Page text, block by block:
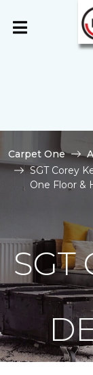
Carpet One
SGT Corey
One Floor &
SGT